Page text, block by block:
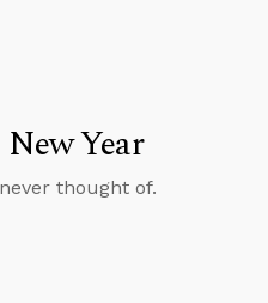
Year
thought of.